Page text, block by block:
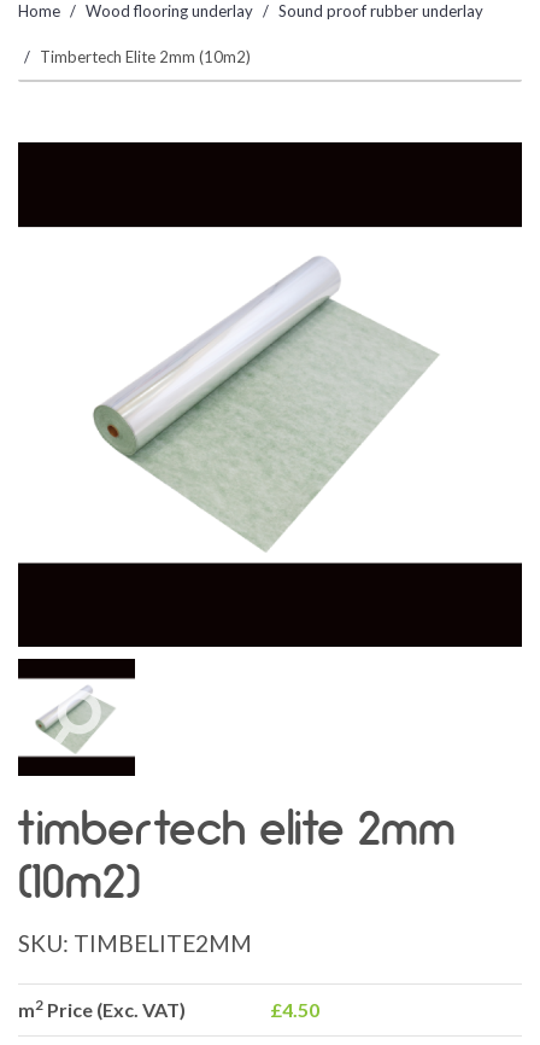
Home Wood flooring underlay Sound proof rubber underlay
Timbertech Elite 2mm (10m2)
timbertech elite 2mm
(10m2)
SKU: TIMBELITE2MM
m2 Price (Exc. VAT) £4.50